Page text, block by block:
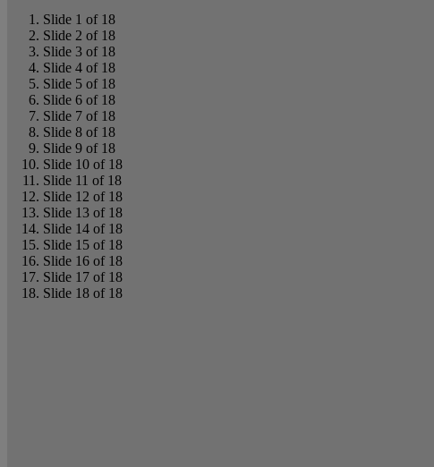
Slide 1 of 18
Slide 2 of 18
Slide 3 of 18
Slide 4 of 18
Slide 5 of 18
Slide 6 of 18
Slide 7 of 18
Slide 8 of 18
Slide 9 of 18
Slide 10 of 18
Slide 11 of 18
Slide 12 of 18
Slide 13 of 18
Slide 14 of 18
Slide 15 of 18
Slide 16 of 18
Slide 17 of 18
Slide 18 of 18